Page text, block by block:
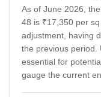
As of June 2026,
48 is ₹17,350 per
adjustment, having
the previous period.
essential for
gauge the current